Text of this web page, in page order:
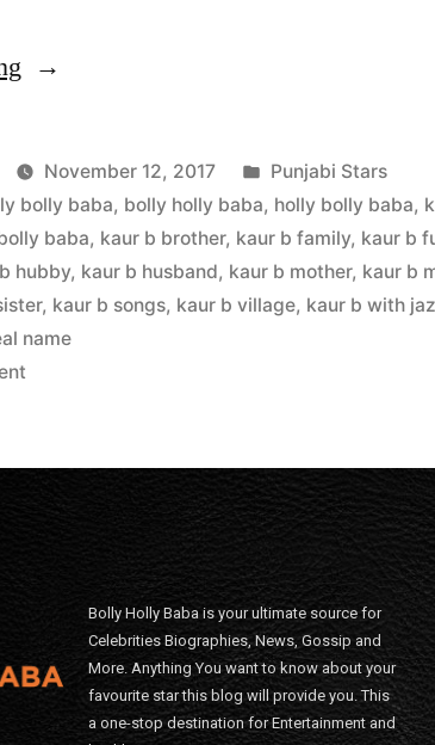
November 12, 2017
Punjabi Stars
bolly baba, bolly holly baba, holly bolly baba,
baba, kaur b brother, kaur b family, kaur b
hubby, kaur b husband, kaur b mother, kaur b
, kaur b songs, kaur b village, kaur b with
name
Bolly Holly Baba is your ultimate source for
Celebrities Biographies, News, Gossip and
More. Anything You want to know about your
favourite star this blog will provide you. This
a one-stop destination for Entertainment and